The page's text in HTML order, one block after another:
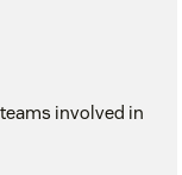
involved in